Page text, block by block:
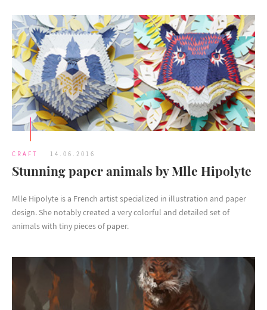
CRAFT 14.06.2016
Stunning paper animals by Mlle Hipolyte
Mlle Hipolyte is a French artist specialized in illustration and paper
design. She notably created a very colorful and detailed set of
animals with tiny pieces of paper.